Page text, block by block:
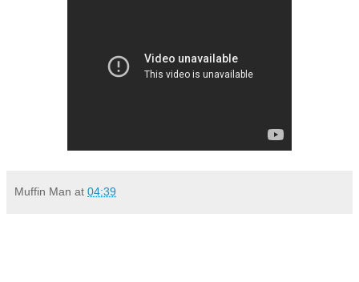
Muffin Man at 04:39